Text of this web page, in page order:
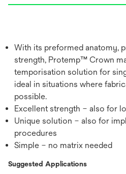
With its preformed anatomy,
strength, Protemp™ Crown
temporisation solution for
ideal in situations where
possible.
Excellent strength – also for
Unique solution – also for
procedures
Simple – no matrix needed
Suggested Applications